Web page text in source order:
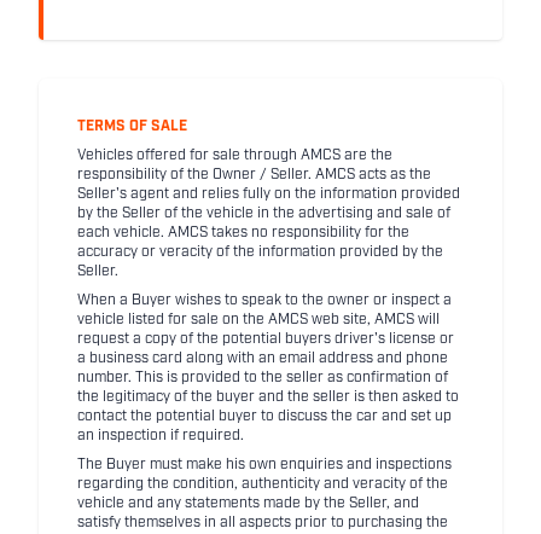
TERMS OF SALE
Vehicles offered for sale through AMCS are the
responsibility of the Owner / Seller. AMCS acts as the
Seller's agent and relies fully on the information provided
by the Seller of the vehicle in the advertising and sale of
each vehicle. AMCS takes no responsibility for the
accuracy or veracity of the information provided by the
Seller.
When a Buyer wishes to speak to the owner or inspect a
vehicle listed for sale on the AMCS web site, AMCS will
request a copy of the potential buyers driver's license or
a business card along with an email address and phone
number. This is provided to the seller as confirmation of
the legitimacy of the buyer and the seller is then asked to
contact the potential buyer to discuss the car and set up
an inspection if required.
The Buyer must make his own enquiries and inspections
regarding the condition, authenticity and veracity of the
vehicle and any statements made by the Seller, and
satisfy themselves in all aspects prior to purchasing the